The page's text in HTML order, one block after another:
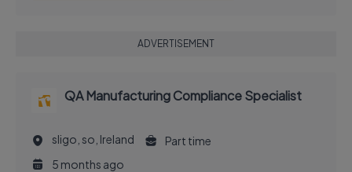
ADVERTISEMENT
QA Manufacturing Compliance Specialist
sligo, so, Ireland
Part time
5 months ago